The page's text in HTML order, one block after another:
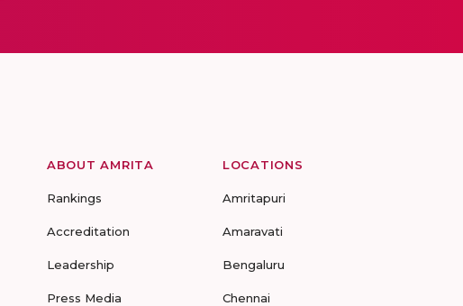
ABOUT AMRITA
Rankings
Accreditation
Leadership
Press Media
LOCATIONS
Amritapuri
Amaravati
Bengaluru
Chennai